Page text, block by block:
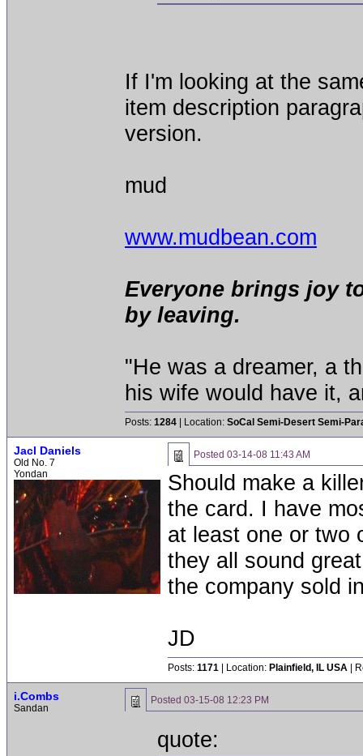
If I'm looking at the
item description
version.
mud
www.mudbean.com
Everyone brings joy
by leaving.
"He was a dreamer, a
his wife would have it,
Posts: 1284 | Location: SoCal Semi-Desert Semi-
Jacl Daniels
Old No. 7
Yondan
Posted 03-14-08 11:43 AM
Should make a
the card. I have
at least one or two
they all sound
the company sold
JD
Posts: 1171 | Location: Plainfield, IL USA |
i.Combs
Sandan
Posted 03-15-08 12:23 PM
quote: